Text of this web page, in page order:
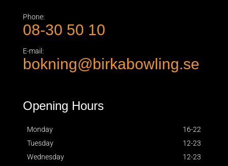
Phone:
08-30 50 10
E-mail:
bokning@birkabowling.se
Opening Hours
Monday
16-22
Tuesday
12-23
Wednesday
12-23